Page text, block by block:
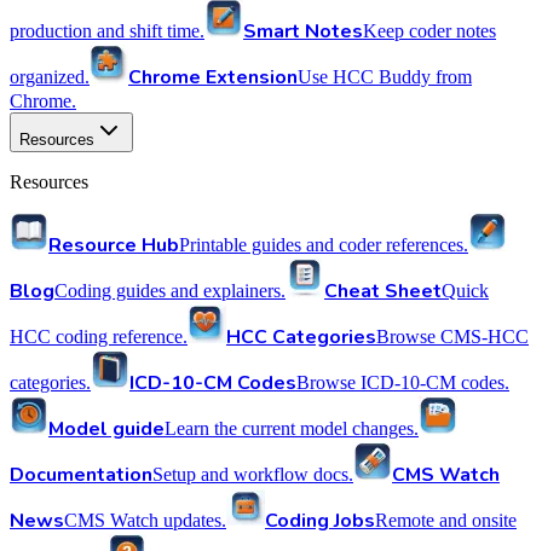
production and shift time. Smart NotesKeep coder notes
organized. Chrome ExtensionUse HCC Buddy from
Chrome.
Resources
Resources
Resource HubPrintable guides and coder references.
BlogCoding guides and explainers. Cheat SheetQuick
HCC coding reference. HCC CategoriesBrowse CMS-HCC
categories. ICD-10-CM CodesBrowse ICD-10-CM codes.
Model guideLearn the current model changes.
DocumentationSetup and workflow docs.
CMS Watch
NewsCMS Watch updates. Coding JobsRemote and onsite